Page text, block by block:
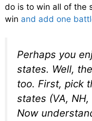
do is to win all of the
win and add one
Perhaps you
states. Well,
too. First, pick
states (VA, NH,
Now